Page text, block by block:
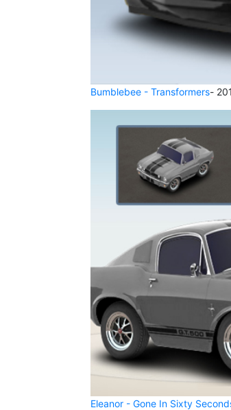
Bumblebee - Transformers-
Eleanor - Gone In Sixty